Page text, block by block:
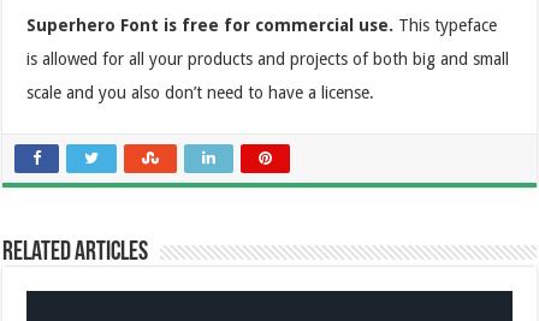
Superhero Font is free for commercial use. This typeface
is allowed for all your products and projects of both big and small
scale and you also don’t need to have a license.
Related Articles